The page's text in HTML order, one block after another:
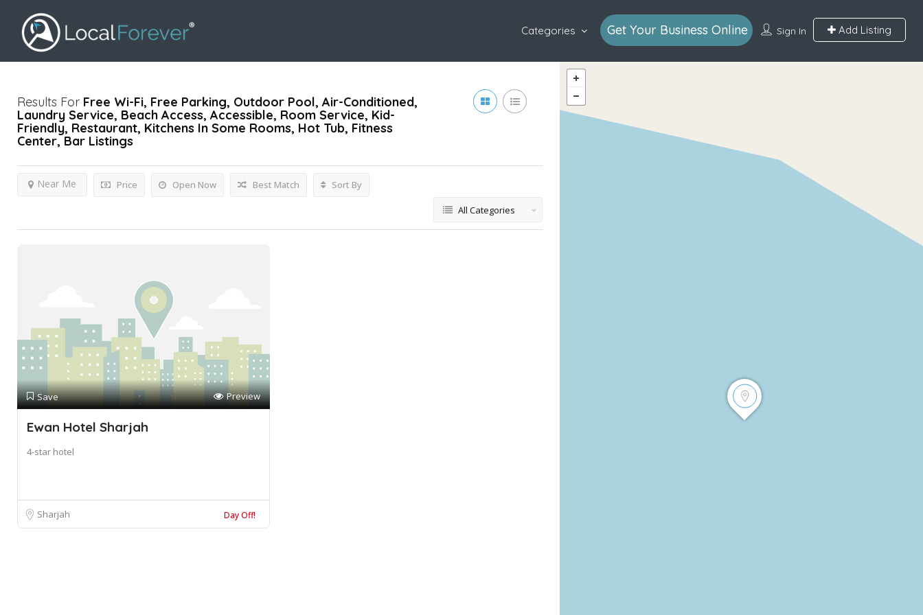
Sign In Add Listing
Categories Get Your Business Online
Results For Free Wi-Fi, Free Parking, Outdoor Pool, Air-Conditioned,
Laundry Service, Beach Access, Accessible, Room Service, Kid-
Friendly, Restaurant, Kitchens In Some Rooms, Hot Tub, Fitness
Center, Bar Listings
Price Open Now
Near Me Best Match Sort By
All Categories
Save Preview
Ewan Hotel Sharjah
4-star hotel
Sharjah Day Off!